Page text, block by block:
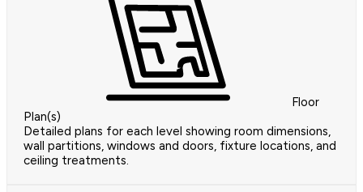
Floor
Plan(s)
Detailed plans for each level showing room dimensions,
wall partitions, windows and doors, fixture locations, and
ceiling treatments.